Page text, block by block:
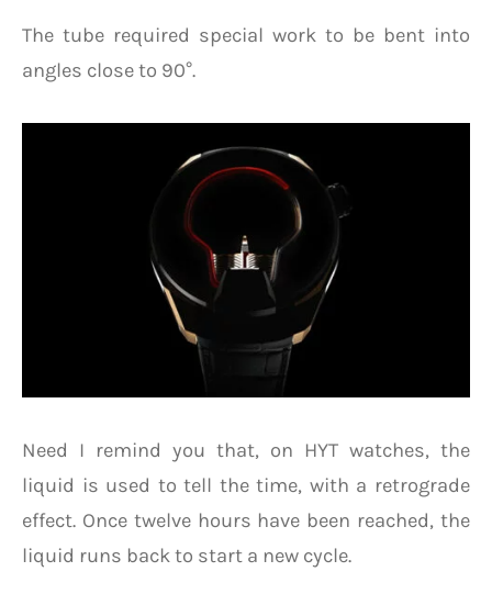
The tube required special work to be bent into
angles close to 90°.
Need I remind you that, on HYT watches, the
liquid is used to tell the time, with a retrograde
effect. Once twelve hours have been reached, the
liquid runs back to start a new cycle.